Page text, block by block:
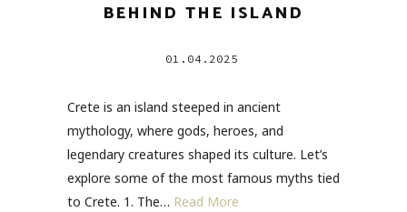
BEHIND THE ISLAND
01.04.2025
Crete is an island steeped in ancient
mythology, where gods, heroes, and
legendary creatures shaped its culture. Let’s
explore some of the most famous myths tied
to Crete. 1. The… Read More